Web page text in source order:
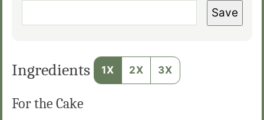
Save
Ingredients 1X 2X 3X
For the Cake